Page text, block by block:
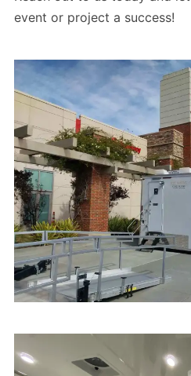
event or project a success!